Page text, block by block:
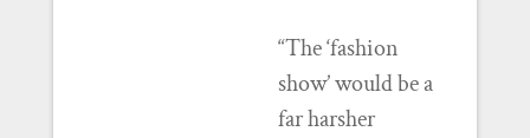
“The ‘fashion
show’ would be a
far harsher